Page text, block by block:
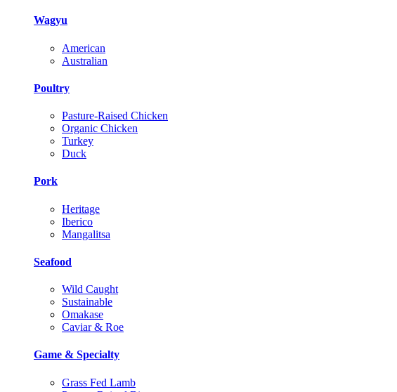
Wagyu
American
Australian
Poultry
Pasture-Raised Chicken
Organic Chicken
Turkey
Duck
Pork
Heritage
Iberico
Mangalitsa
Seafood
Wild Caught
Sustainable
Omakase
Caviar & Roe
Game & Specialty
Grass Fed Lamb